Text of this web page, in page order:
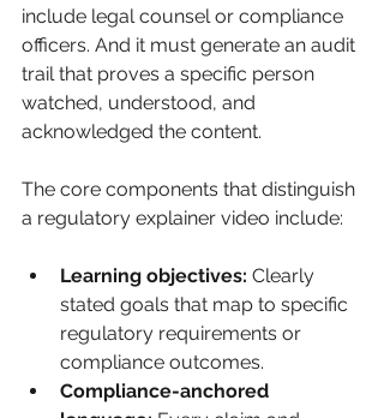
include legal counsel or compliance
officers. And it must generate an audit
trail that proves a specific person
watched, understood, and
acknowledged the content.
The core components that distinguish
a regulatory explainer video include:
Learning objectives: Clearly
stated goals that map to specific
regulatory requirements or
compliance outcomes.
Compliance-anchored